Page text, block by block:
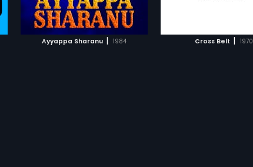
Ayyappa Sharanu | 1984 Cross Belt | 1970
ADD TO WATCHLIST
WATCH MOVIE